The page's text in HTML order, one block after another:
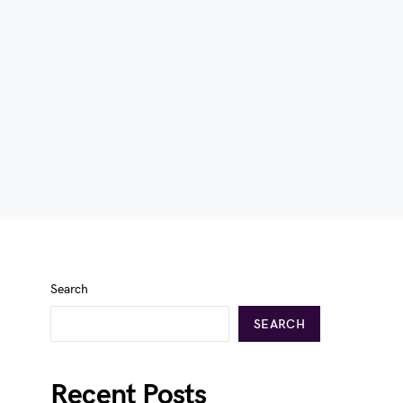
Search
SEARCH
Recent Posts